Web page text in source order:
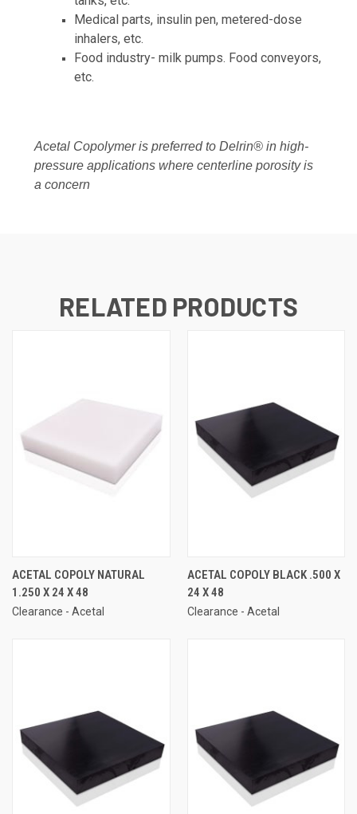
Medical parts, insulin pen, metered-dose
inhalers, etc.
Food industry- milk pumps. Food conveyors,
etc.
Acetal Copolymer is preferred to Delrin® in high-
pressure applications where centerline porosity is
a concern
RELATED PRODUCTS
ACETAL COPOLY NATURAL
1.250 X 24 X 48
Clearance - Acetal
ACETAL COPOLY BLACK .500 X
24 X 48
Clearance - Acetal